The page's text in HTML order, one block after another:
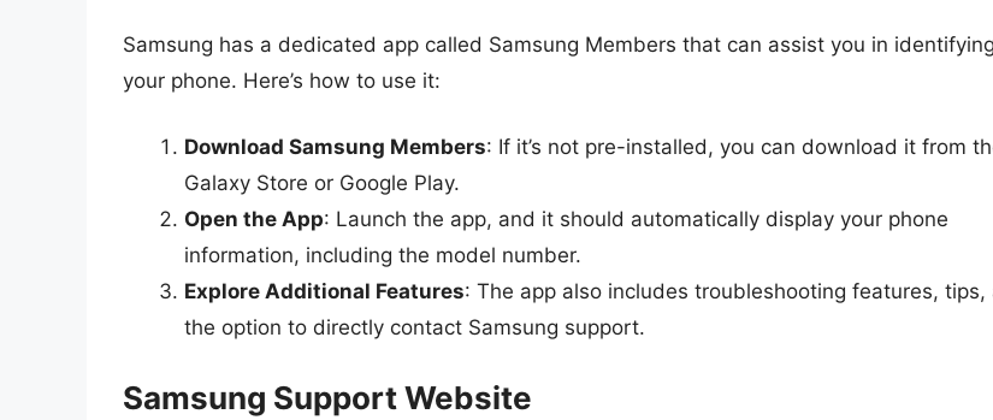
Samsung has a dedicated app called Samsung Members that can assist you in identifying
your phone. Here’s how to use it:
Download Samsung Members: If it’s not pre-installed, you can download it from
Galaxy Store or Google Play.
Open the App: Launch the app, and it should automatically display your phone
information, including the model number.
Explore Additional Features: The app also includes troubleshooting features, tips,
the option to directly contact Samsung support.
Samsung Support Website